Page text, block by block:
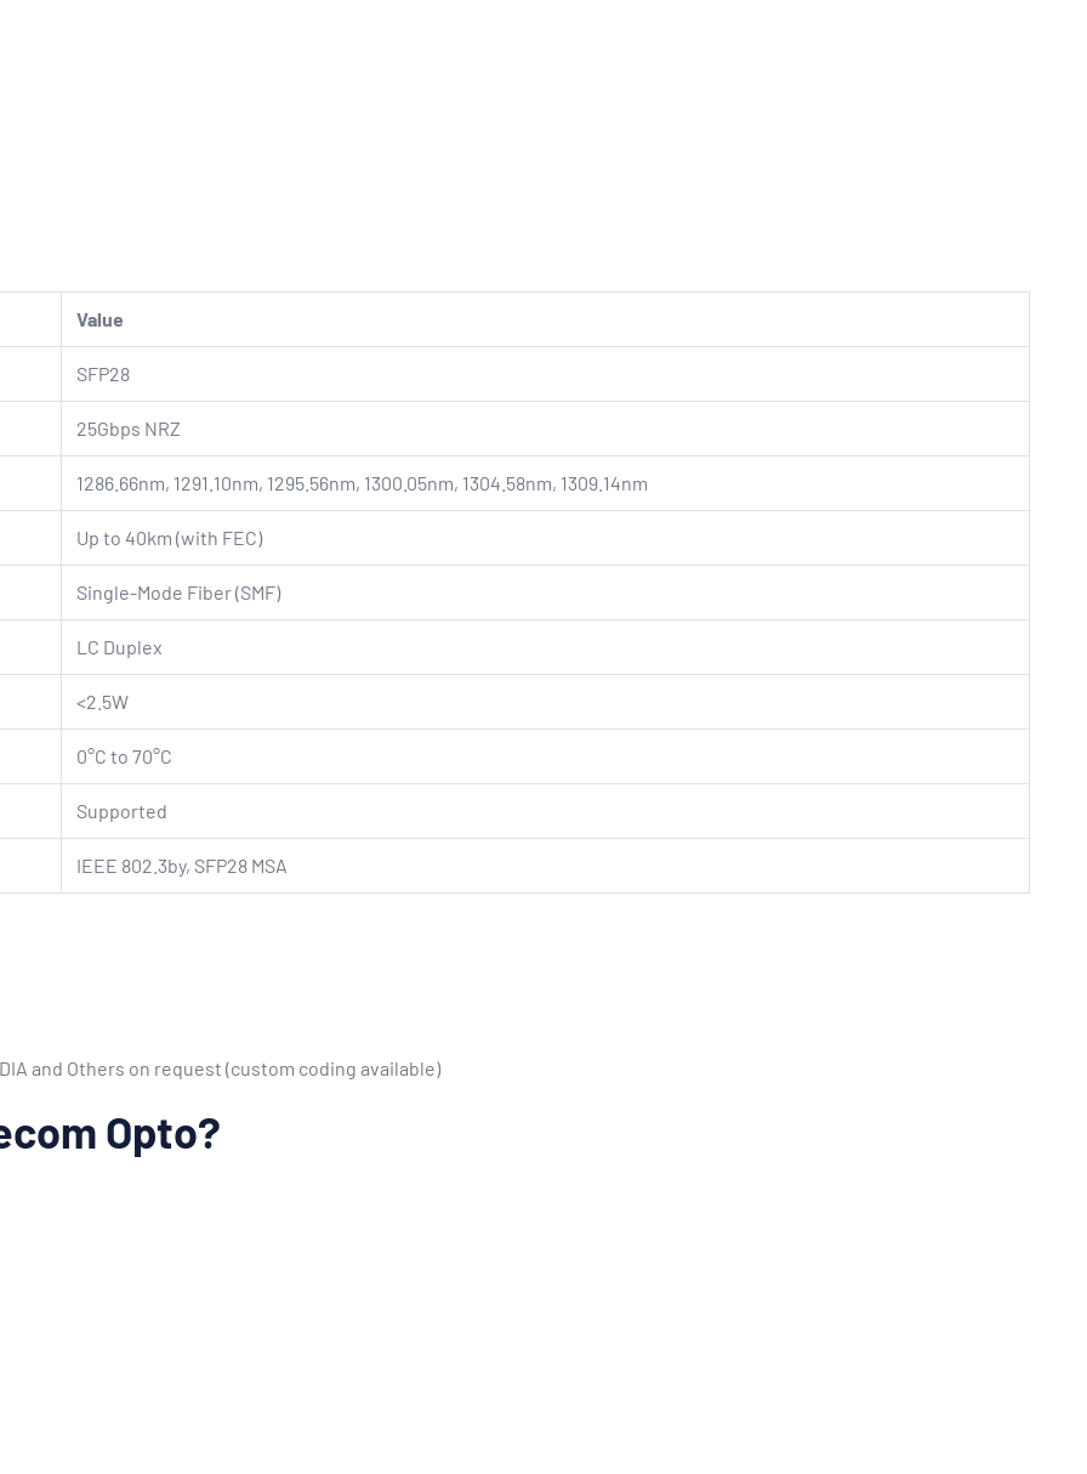
Value
SFP28
25Gbps NRZ
1286.66nm, 1291.10nm, 1295.56nm, 1300.05nm, 1304.58nm, 1309.14nm
Up to 40km (with FEC)
Single-Mode Fiber (SMF)
LC Duplex
<2.5W
0°C to 70°C
Supported
IEEE 802.3by, SFP28 MSA
and Others on request (custom coding available)
Opto?